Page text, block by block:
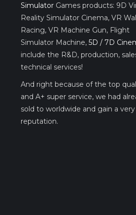
Simulator Games products: 9D
Reality Simulator Cinema, VR
Racing, VR Machine Gun, Flight
Simulator Machine, 5D / 7D
include the R&D, production,
technical services!
And right because of the top
and A+ super service, we had
sold to worldwide and gain a
reputation.